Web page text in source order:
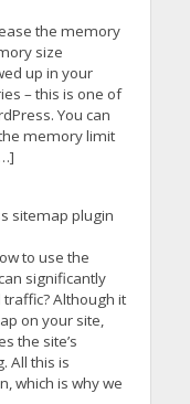
the memory
size
up in your
– this is one of
You can
memory limit
sitemap plugin
to use the
significantly
Although it
on your site,
the site’s
All this is
which is why we